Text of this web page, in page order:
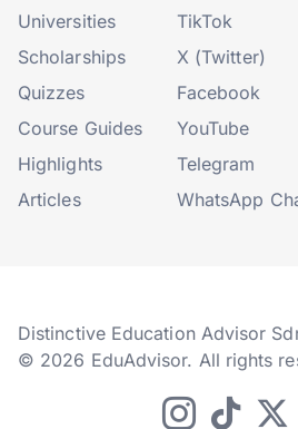
Universities
Scholarships
Quizzes
Course Guides
Highlights
Articles
TikTok
X (Twitter)
Facebook
YouTube
Telegram
WhatsApp
Distinctive Education Advisor
© 2026 EduAdvisor. All rights